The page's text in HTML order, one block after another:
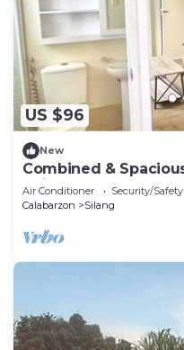
US $96
New
Combined &
Air Conditioner Security/Safety
Calabarzon
Silang